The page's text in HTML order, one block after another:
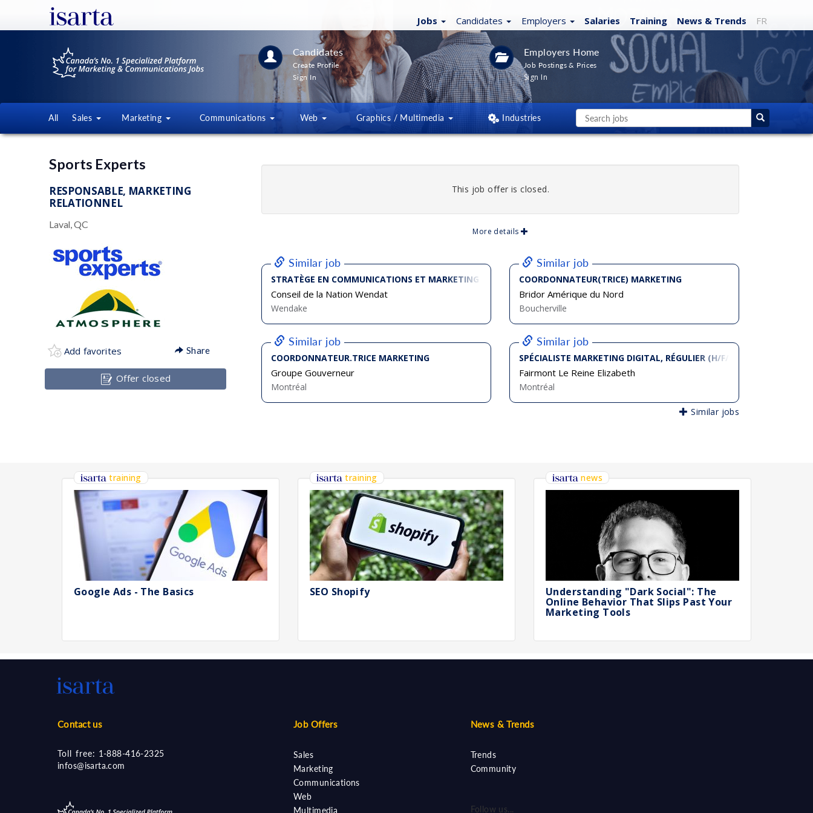
Jobs Candidates Employers Salaries Training News & Trends FR
Candidates
Create Profile
Sign In
Employers Home
Job Postings & Prices
Sign In
All Sales Marketing Communications Web Graphics / Multimedia Industries
Sports Experts
RESPONSABLE, MARKETING
RELATIONNEL
Laval, QC
Add favorites Share
Offer closed
This job offer is closed.
More details
Similar job
STRATÈGE EN COMMUNICATIONS ET MARKETING
Conseil de la Nation Wendat
Wendake
Similar job
COORDONNATEUR(TRICE) MARKETING
Bridor Amérique du Nord
Boucherville
Similar job
COORDONNATEUR.TRICE MARKETING
Groupe Gouverneur
Montréal
Similar job
SPÉCIALISTE MARKETING DIGITAL, RÉGULIER (H/F/D)
Fairmont Le Reine Elizabeth
Montréal
Similar jobs
training
Google Ads - The Basics
training
SEO Shopify
news
Understanding "Dark Social": The
Online Behavior That Slips Past Your
Marketing Tools
Contact us
Toll free: 1-888-416-2325
infos@isarta.com
Job Offers
Sales
Marketing
Communications
Web
Multimedia
News & Trends
Trends
Community
Follow us...